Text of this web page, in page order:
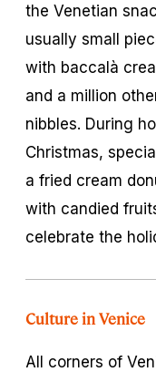
the Venetian
usually small
with baccalà
and a million
nibbles. During
Christmas,
a fried cream
with candied
celebrate the
Culture in Venice
All corners of